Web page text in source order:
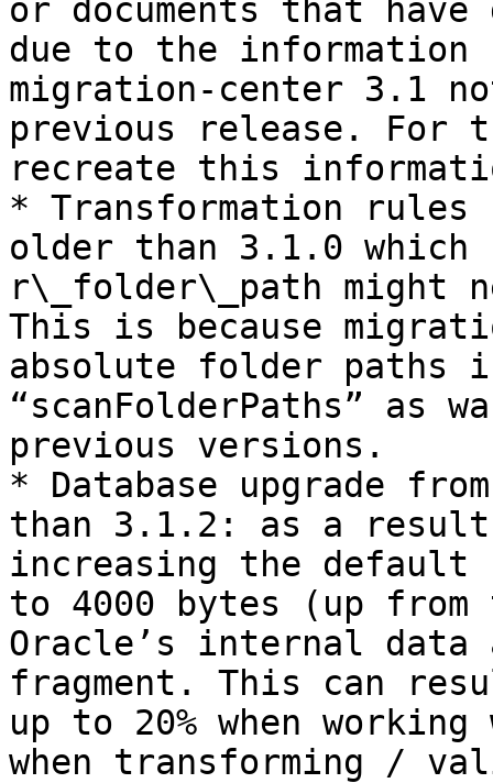
or documents that
due to the information
migration-center 3.1
previous release. For
recreate this
* Transformation
older than 3.1.0
r\_folder\_path might
This is because
absolute folder paths
“scanFolderPaths” as
previous versions.
* Database upgrade
than 3.1.2: as a result
increasing the
to 4000 bytes (up
Oracle’s internal data
fragment. This can
up to 20% when
when transforming /